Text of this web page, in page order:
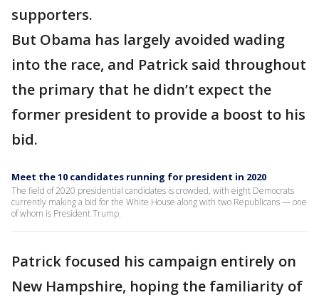
supporters.
But Obama has largely avoided wading
into the race, and Patrick said throughout
the primary that he didn’t expect the
former president to provide a boost to his
bid.
Meet the 10 candidates running for president in 2020
The field of 2020 presidential candidates is crowded, with eight Democrats
currently making a bid for the White House along with two Republicans — one
of whom is President Trump.
Patrick focused his campaign entirely on
New Hampshire, hoping the familiarity of